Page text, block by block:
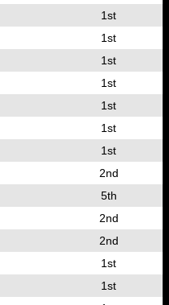
1st
1st
1st
1st
1st
1st
1st
2nd
5th
2nd
2nd
1st
1st